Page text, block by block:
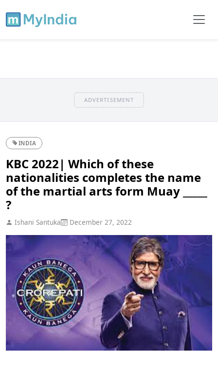
ADVERTISEMENT
INDIA
KBC 2022| Which of these
nationalities completes the name
of the martial arts form Muay _____
?
Ishani Santuka December 27, 2022